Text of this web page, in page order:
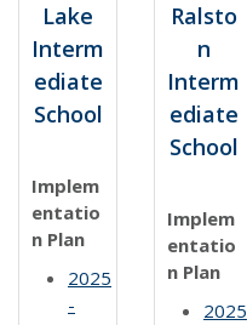
Lake
Interm
ediate
School
Implem
entatio
n Plan
2025
-
Ralsto
n
Interm
ediate
School
Implem
entatio
n Plan
2025